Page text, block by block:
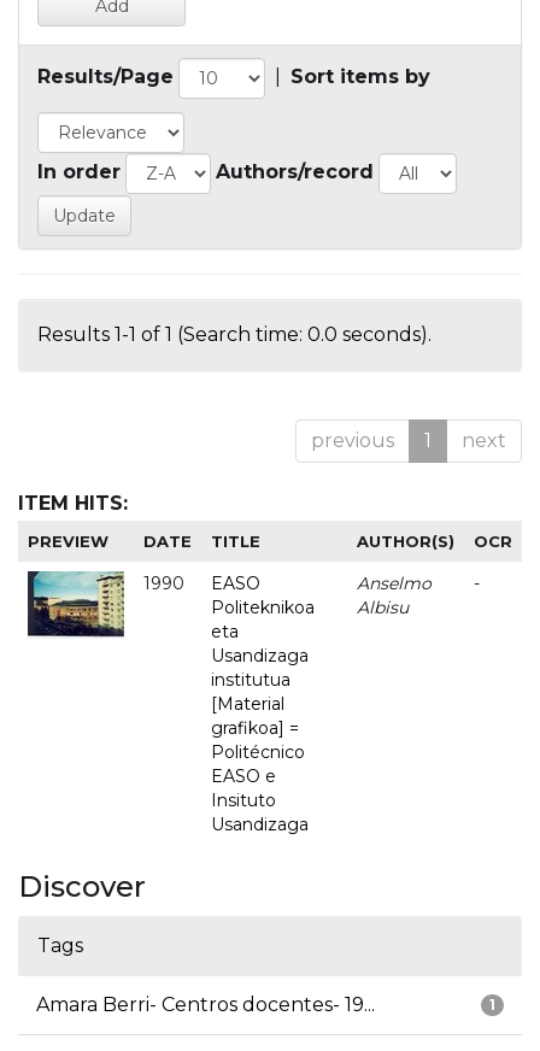
Results/Page Sort items by
In order Authors/record
Results 1-1 of 1 (Search time: 0.0 seconds).
previous 1 next
ITEM HITS:
PREVIEW DATE TITLE AUTHOR(S) OCR
1990
EASO
Politeknikoa
eta
Usandizaga
institutua
[Material
grafikoa] =
Politécnico
EASO e
Insituto
Usandizaga
Anselmo
Albisu
-
Discover
Tags
1
Amara Berri- Centros docentes- 19...